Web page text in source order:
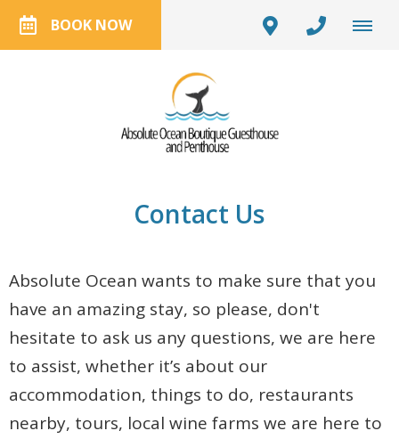
BOOK NOW
Contact Us
Absolute Ocean wants to make sure that you
have an amazing stay, so please, don't
hesitate to ask us any questions, we are here
to assist, whether it’s about our
accommodation, things to do, restaurants
nearby, tours, local wine farms we are here to